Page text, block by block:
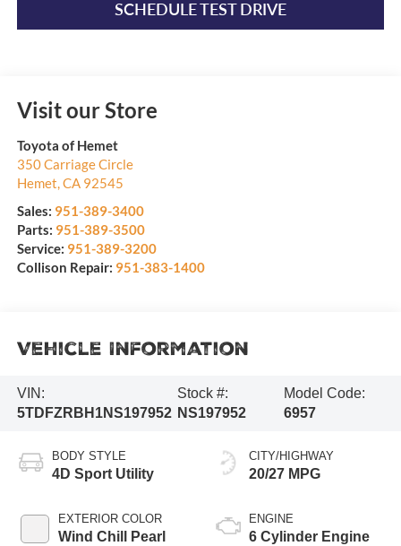
SCHEDULE TEST DRIVE
Visit our Store
Toyota of Hemet
350 Carriage Circle
Hemet CA 92545
Sales: 951-389-3400
Parts: 951-389-3500
Service: 951-389-3200
Collison Repair: 951-383-1400
Vehicle Information
VIN:
5TDFZRBH1NS197952
Stock #:
NS197952
Model Code:
6957
BODY STYLE
4D Sport Utility
EXTERIOR COLOR
Wind Chill Pearl
CITY/HIGHWAY
20/27 MPG
ENGINE
6 Cylinder Engine